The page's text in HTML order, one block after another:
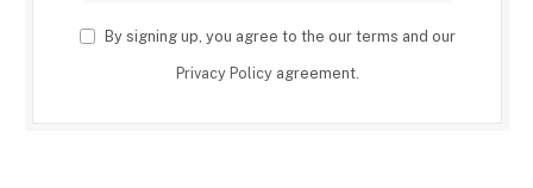
By signing up, you agree to the our terms and our
Privacy Policyagreement.